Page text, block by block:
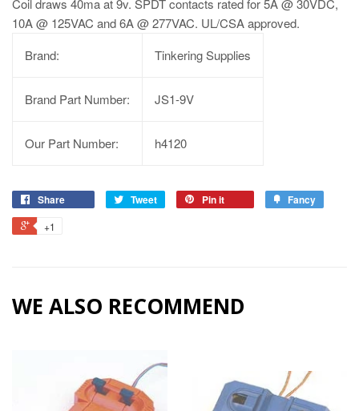
10A @ 125VAC and 6A @ 277VAC. UL/CSA approved.
Brand:
Tinkering Supplies
Brand Part Number: JS1-9V
Our Part Number: h4120
Share Tweet Pin it Fancy
+1
WE ALSO RECOMMEND